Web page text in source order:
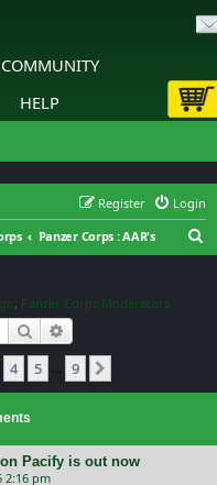
COMMUNITY
HELP
Login
Register
Panzer Corps : AAR's
, Panzer Corps Moderators
Search
4 5 … 9
Pacify is out now
2:16 pm